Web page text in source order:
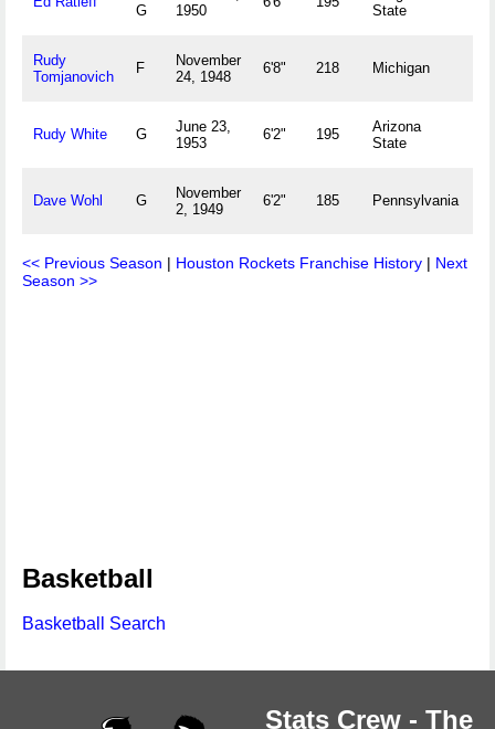
G
1950
State
Rudy
Tomjanovich
F
November
24, 1948
6'8" 218 Michigan
Rudy White G
June 23,
1953
6'2" 195
Arizona
State
Dave Wohl G
November
2, 1949
6'2" 185 Pennsylvania
<< Previous Season | Houston Rockets Franchise History | Next
Season >>
Basketball
Basketball Search
Stats Crew - The